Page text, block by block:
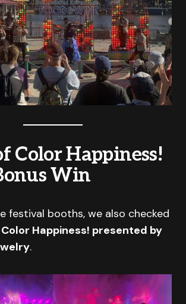
Color Happiness!
Win
festival booths, we also checked
Happiness! presented by
.